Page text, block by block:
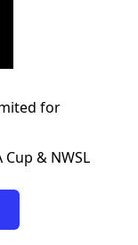
for
& NWSL